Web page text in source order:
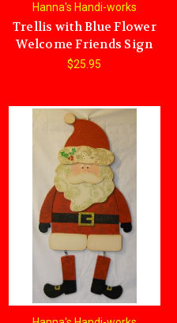
Hanna's Handi-works
Trellis with Blue Flower
Welcome Friends Sign
$25.95